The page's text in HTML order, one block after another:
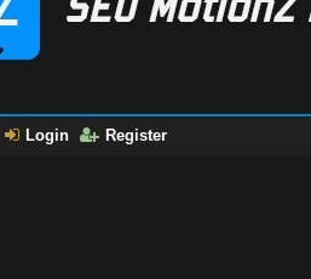
Login Register